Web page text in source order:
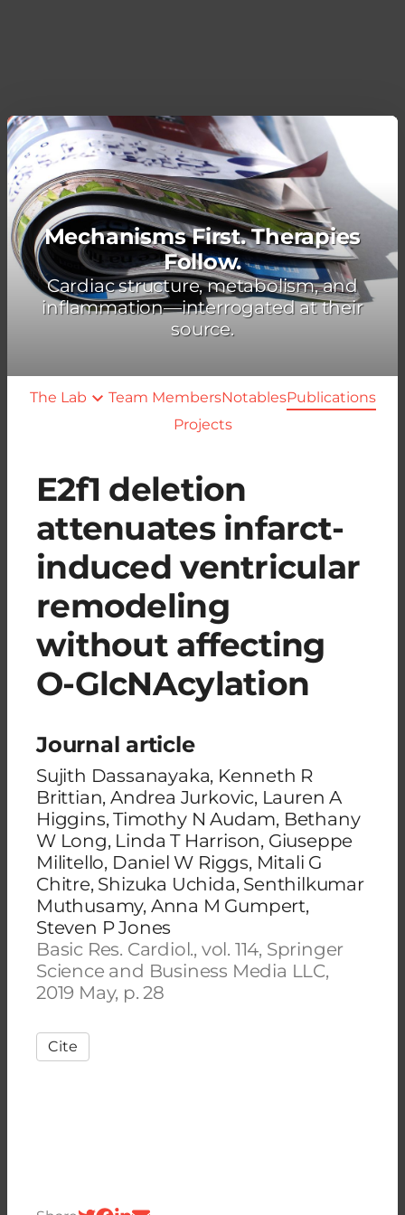
Mechanisms First. Therapies
Follow.
Cardiac structure, metabolism, and
inflammation—interrogated at their
source.
The Lab Team MembersNotablesPublications
Projects
E2f1 deletion
attenuates infarct-
induced ventricular
remodeling
without affecting
O-GlcNAcylation
Journal article
Sujith Dassanayaka, Kenneth R
Brittian, Andrea Jurkovic, Lauren A
Higgins, Timothy N Audam, Bethany
W Long, Linda T Harrison, Giuseppe
Militello, Daniel W Riggs, Mitali G
Chitre, Shizuka Uchida, Senthilkumar
Muthusamy, Anna M Gumpert,
Steven P Jones
Basic Res. Cardiol., vol. 114, Springer
Science and Business Media LLC,
2019 May, p. 28
Cite